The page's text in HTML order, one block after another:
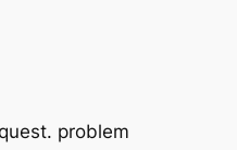
problem